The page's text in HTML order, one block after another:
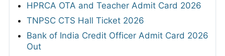
HPRCA OTA and Teacher Admit Card 2026
TNPSC CTS Hall Ticket 2026
Bank of India Credit Officer Admit Card 2026
Out